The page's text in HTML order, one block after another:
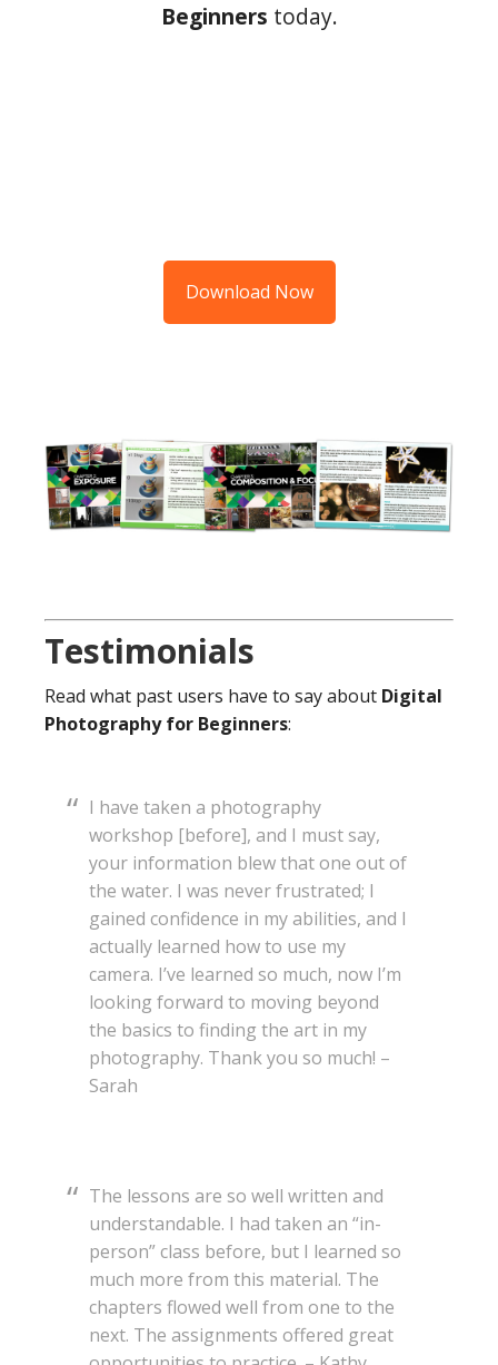
Beginners today.
Download Now
Testimonials
Read what past users have to say about Digital
Photography for Beginners:
I have taken a photography
workshop [before], and I must say,
your information blew that one out of
the water. I was never frustrated; I
gained confidence in my abilities, and I
actually learned how to use my
camera. I’ve learned so much, now I’m
looking forward to moving beyond
the basics to finding the art in my
photography. Thank you so much! –
Sarah
The lessons are so well written and
understandable. I had taken an “in-
person” class before, but I learned so
much more from this material. The
chapters flowed well from one to the
next. The assignments offered great